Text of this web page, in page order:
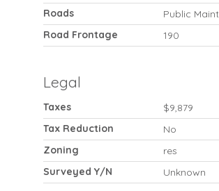
Roads
Public
Road Frontage
190
Legal
Taxes
$9,879
Tax Reduction
No
Zoning
res
Surveyed Y/N
Unknown